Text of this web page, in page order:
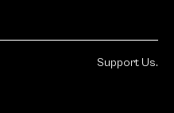
Support Us.